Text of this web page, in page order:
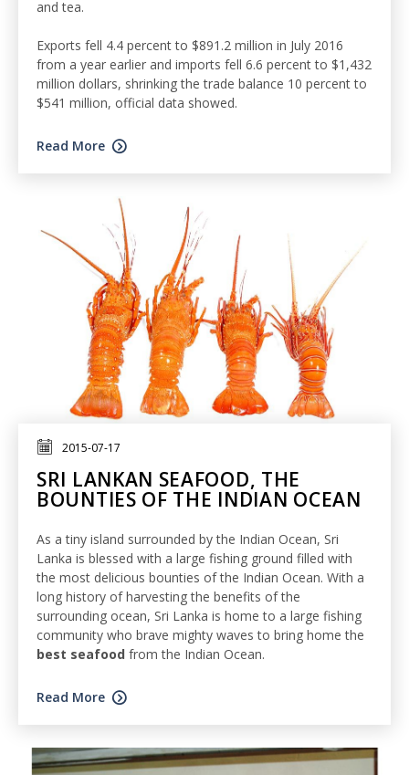
and tea.
Exports fell 4.4 percent to $891.2 million in July 2016
from a year earlier and imports fell 6.6 percent to $1,432
million dollars, shrinking the trade balance 10 percent to
$541 million, official data showed.
Read More
2015-07-17
SRI LANKAN SEAFOOD, THE
BOUNTIES OF THE INDIAN OCEAN
As a tiny island surrounded by the Indian Ocean, Sri
Lanka is blessed with a large fishing ground filled with
the most delicious bounties of the Indian Ocean. With a
long history of harvesting the benefits of the
surrounding ocean, Sri Lanka is home to a large fishing
community who brave mighty waves to bring home the
best seafood from the Indian Ocean.
Read More